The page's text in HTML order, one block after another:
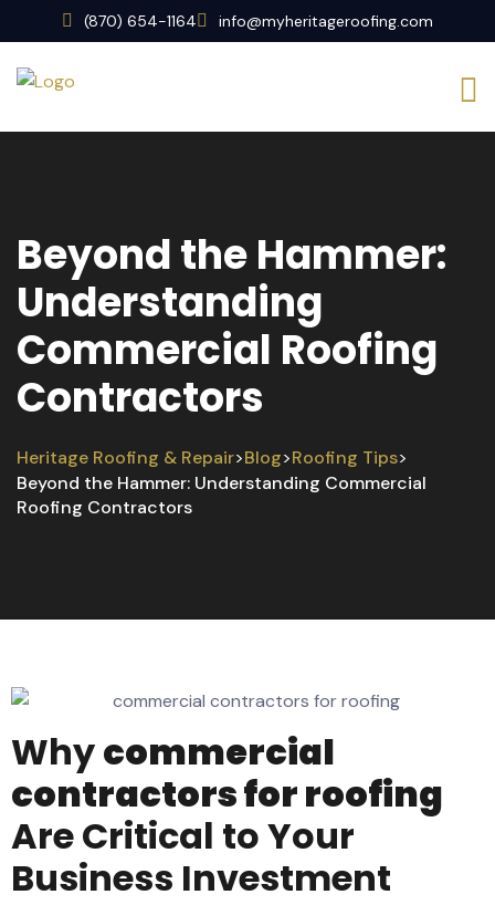
(870) 654-1164 info@myheritageroofing.com
Beyond the Hammer:
Understanding
Commercial Roofing
Contractors
Heritage Roofing & Repair>Blog>Roofing Tips>
Beyond the Hammer: Understanding Commercial
Roofing Contractors
Whycommercial
contractors for roofing
Are Critical to Your
Business Investment